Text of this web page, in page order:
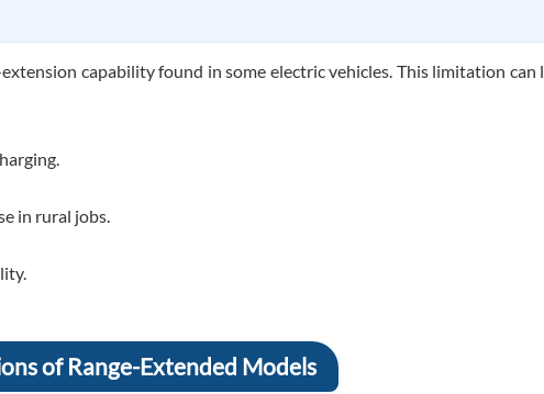
capability found in some electric vehicles. This limitation can
in rural jobs.
of Range-Extended Models